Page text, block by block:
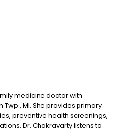
medicine doctor with
Twp., MI. She provides primary
preventive health screenings,
Dr. Chakravarty listens to
concerns. She takes the time to